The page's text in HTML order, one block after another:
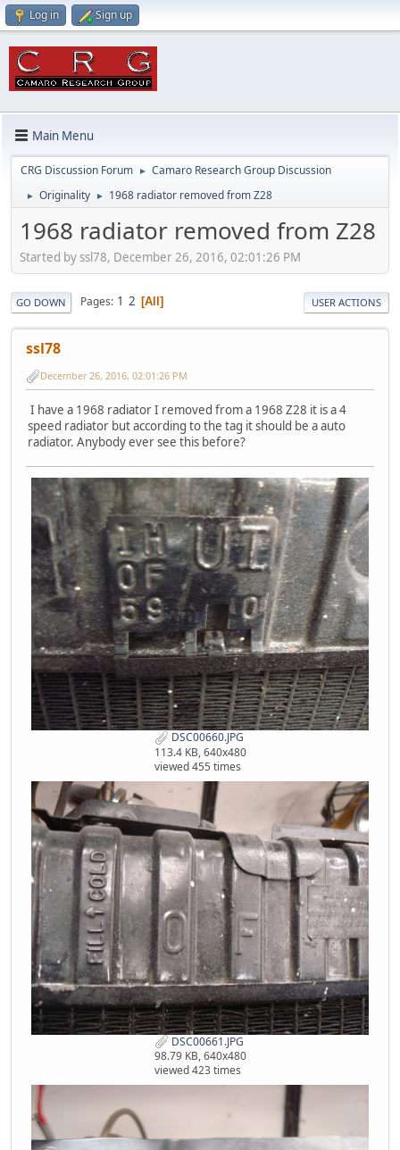
Log in Sign up
Main Menu
CRG Discussion Forum ► Camaro Research Group Discussion
► Originality ► 1968 radiator removed from Z28
1968 radiator removed from Z28
Started by ssl78, December 26, 2016, 02:01:26 PM
GO DOWN Pages 1 2 All USER ACTIONS
ssl78
December 26, 2016, 02:01:26 PM
I have a 1968 radiator I removed from a 1968 Z28 it is a 4
speed radiator but according to the tag it should be a auto
radiator. Anybody ever see this before?
DSC00660.JPG
113.4 KB, 640x480
viewed 455 times
DSC00661.JPG
98.79 KB, 640x480
viewed 423 times